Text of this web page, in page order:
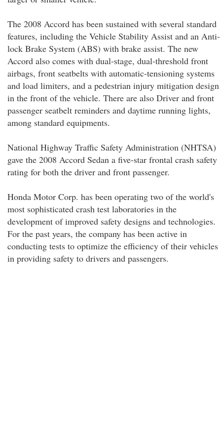
The 2008 Accord has been sustained with several standard
features, including the Vehicle Stability Assist and an Anti-
lock Brake System (ABS) with brake assist. The new
Accord also comes with dual-stage, dual-threshold front
airbags, front seatbelts with automatic-tensioning systems
and load limiters, and a pedestrian injury mitigation design
in the front of the vehicle. There are also Driver and front
passenger seatbelt reminders and daytime running lights,
among standard equipments.
National Highway Traffic Safety Administration (NHTSA)
gave the 2008 Accord Sedan a five-star frontal crash safety
rating for both the driver and front passenger.
Honda Motor Corp. has been operating two of the world's
most sophisticated crash test laboratories in the
development of improved safety designs and technologies.
For the past years, the company has been active in
conducting tests to optimize the efficiency of their vehicles
in providing safety to drivers and passengers.